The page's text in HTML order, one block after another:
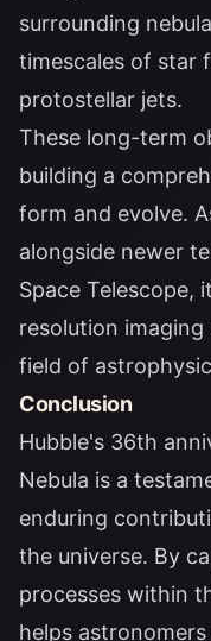
surrounding
timescales of star
protostellar jets.
These long-term
building a
form and evolve.
alongside newer
Space Telescope,
resolution
field of
Conclusion
Hubble's 36th
Nebula is a
enduring
the universe. By
processes within
helps